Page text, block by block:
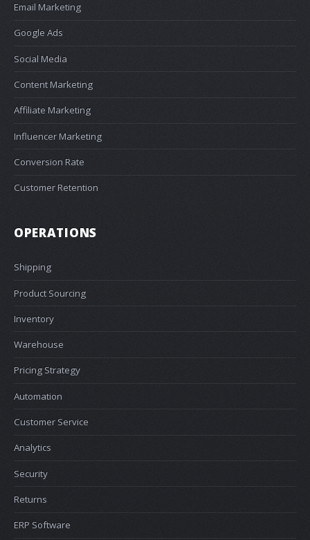
Email Marketing
Google Ads
Social Media
Content Marketing
Affiliate Marketing
Influencer Marketing
Conversion Rate
Customer Retention
OPERATIONS
Shipping
Product Sourcing
Inventory
Warehouse
Pricing Strategy
Automation
Customer Service
Analytics
Security
Returns
ERP Software